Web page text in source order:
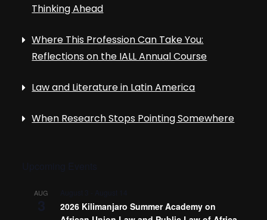
Thinking Ahead
Where This Profession Can Take You:
Reflections on the IALL Annual Course
Law and Literature in Latin America
When Research Stops Pointing Somewhere
AUG
2026 Kilimanjaro Summer Academy on